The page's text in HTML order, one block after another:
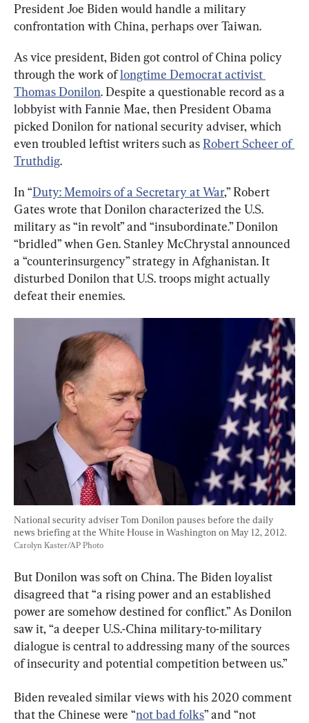
President Joe Biden would handle a military
confrontation with China, perhaps over Taiwan.
As vice president, Biden got control of China policy
through the work of longtime Democrat activist
Thomas Donilon. Despite a questionable record as a
lobbyist with Fannie Mae, then President Obama
picked Donilon for national security adviser, which
even troubled leftist writers such as Robert Scheer of
Truthdig.
In “Duty: Memoirs of a Secretary at War,” Robert
Gates wrote that Donilon characterized the U.S.
military as “in revolt” and “insubordinate.” Donilon
“bridled” when Gen. Stanley McChrystal announced
a “counterinsurgency” strategy in Afghanistan. It
disturbed Donilon that U.S. troops might actually
defeat their enemies.
National security adviser Tom Donilon pauses before the daily
news briefing at the White House in Washington on May 12, 2012.
Carolyn Kaster/AP Photo
But Donilon was soft on China. The Biden loyalist
disagreed that “a rising power and an established
power are somehow destined for conflict.” As Donilon
saw it, “a deeper U.S.-China military-to-military
dialogue is central to addressing many of the sources
of insecurity and potential competition between us.”
Biden revealed similar views with his 2020 comment
that the Chinese were “not bad folks” and “not